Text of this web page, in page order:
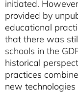
initiated.
provided by
educational
that there was
schools in the
historical
practices
new